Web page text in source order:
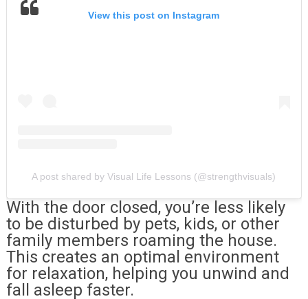
View this post on Instagram
A post shared by Visual Life Lessons (@strengthvisuals)
With the door closed, you’re less likely
to be disturbed by pets, kids, or other
family members roaming the house.
This creates an optimal environment
for relaxation, helping you unwind and
fall asleep faster.